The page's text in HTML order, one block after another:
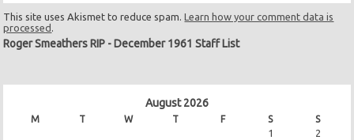
This site uses Akismet to reduce spam.Learn how your comment data is
processed .
Roger Smeathers RIP -December 1961 Staff List
August 2026
M T W T F S S
1
2